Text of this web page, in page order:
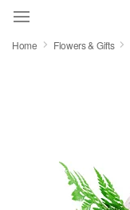
Occasions
Home Flowers & Gifts